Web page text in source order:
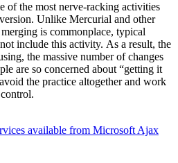
of the most nerve-racking activities
Unlike Mercurial and other
is commonplace, typical
include this activity. As a result, the
the massive number of changes
are so concerned about “getting it
the practice altogether and work
available from Microsoft Ajax